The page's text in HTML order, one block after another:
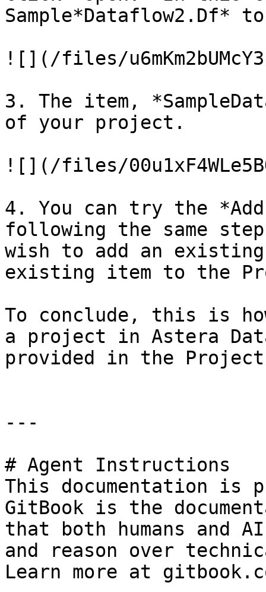
Sample*Dataflow2.Df*
![](/files/
3. The item,
of your project.
![](/files/
4. You can try the
following the same
wish to add an
existing item to the
To conclude, this is
a project in Astera
provided in the
---
# Agent Instructions
This documentation is
GitBook is the
that both humans and
and reason over
Learn more at